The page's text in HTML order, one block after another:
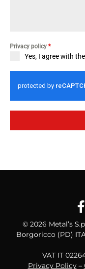
Privacy policy *
Yes, I agree with the
© 2026 Metal’s
Borgoricco (PD)
VAT IT
Privacy Policy–